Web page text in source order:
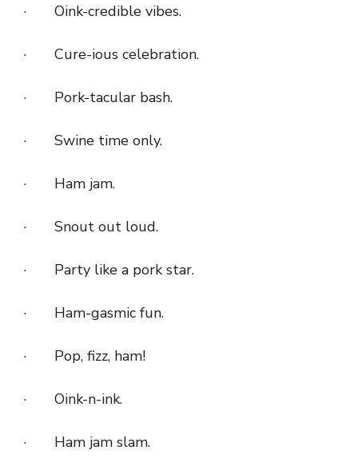
· Oink-credible vibes.
· Cure-ious celebration.
· Pork-tacular bash.
· Swine time only.
· Ham jam.
· Snout out loud.
· Party like a pork star.
· Ham-gasmic fun.
· Pop, fizz, ham!
· Oink-n-ink.
· Ham jam slam.